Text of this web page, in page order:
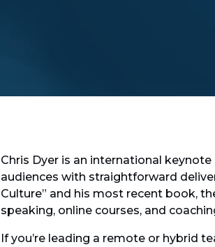
Chris Dyer is an international
audiences with straightforward
Culture” and his most recent book,
speaking, online courses, and
If you’re leading a remote or hybrid